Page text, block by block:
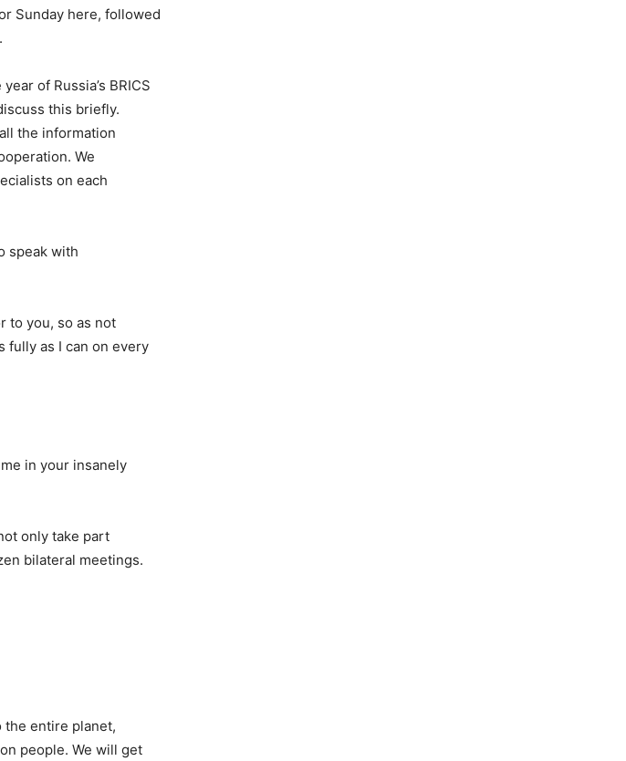
Sunday here, followed
of Russia’s BRICS
this briefly.
the information
We
on each
speak with
to you, so as not
fully as I can on every
in your insanely
only take part
bilateral meetings.
the entire planet,
people. We will get